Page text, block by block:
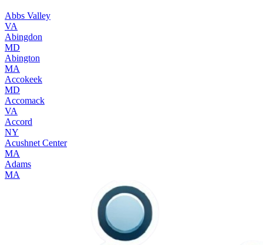
Abbs Valley
VA
Abingdon
MD
Abington
MA
Accokeek
MD
Accomack
VA
Accord
NY
Acushnet Center
MA
Adams
MA